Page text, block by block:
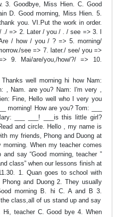
3. Goodbye, Miss Hien. C. Good
D. Good morning, Miss Hien. 5.
you. VI.Put the work in order.
=> 2. Later / you / . / see => 3. I
/ how / you / ? => 5. morning/
see => 7. later./ see/ you =>
9. Mai/are/you,/how/?/ => 10.
well morning hi how Nam:
, Nam. are you? Nam: I'm very ,
Fine, Hello well who I very you
morning! How are you? Tom: ___
___ ___! ___is this little girl?
and circle. Hello , my name is
my friends, Phong and Duong at
morning. When my teacher comes
say “Good morning, teacher ”
class” when our lessons finish at
1. Quan goes to school with
and Duong 2. They usually
morning B. hi C. A and B 3.
class,all of us stand up and say
Hi, teacher C. Good bye 4. When